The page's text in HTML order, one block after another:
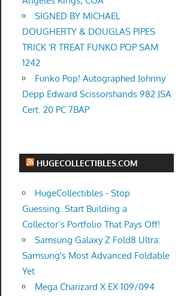
SIGNED BY MICHAEL
DOUGHERTY & DOUGLAS PIPES
TRICK 'R TREAT FUNKO POP SAM
1242
Funko Pop! Autographed Johnny
Depp Edward Scissorshands 982 JSA
Cert. 20 PC 7BAP
HUGECOLLECTIBLES.COM
HugeCollectibles - Stop
Guessing. Start Building a
Collector’s Portfolio That Pays Off!
Samsung Galaxy Z Fold8 Ultra:
Samsung's Most Advanced Foldable
Yet
Mega Charizard X EX 109/094